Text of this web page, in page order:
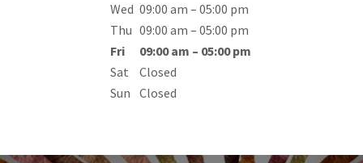
Wed 09:00 am – 05:00 pm
Thu 09:00 am – 05:00 pm
Fri
09:00 am – 05:00 pm
Sat
Closed
Sun Closed